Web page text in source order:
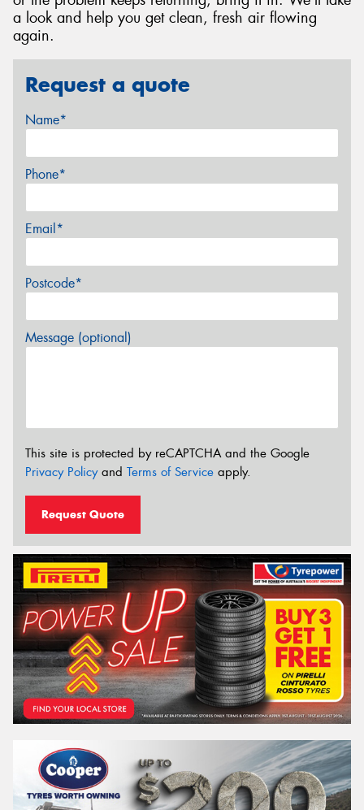
a look and help you get clean, fresh air flowing
again.
Request a quote
Name*
Phone*
Email*
Postcode*
Message (optional)
This site is protected by reCAPTCHA and the Google
Privacy Policyand Terms of Service apply.
Request Quote